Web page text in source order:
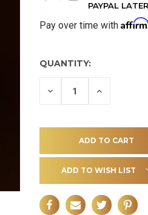
PAYPAL LATER
Pay over time with
QUANTITY:
DECREASE INCREASE
ADD TO WISH LIST